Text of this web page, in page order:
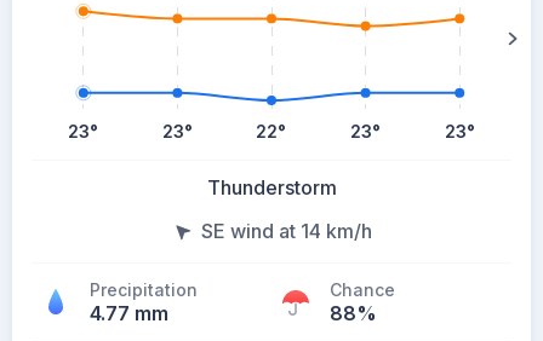
23° 23° 22° 23° 23°
Thunderstorm
SE wind at 14 km/h
Precipitation
4.77 mm
Chance
88%